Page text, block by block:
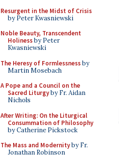
Resurgent in the Midst of Crisis
by Peter Kwasniewski
Noble Beauty, Transcendent
Holinessby Peter
Kwasniewski
The Heresy of Formlessnessby
Martin Mosebach
A Pope and a Council on the
Sacred Liturgyby Fr. Aidan
Nichols
After Writing: On the Liturgical
Consummation of Philosophy
by Catherine Pickstock
The Mass and Modernityby Fr.
Jonathan Robinson